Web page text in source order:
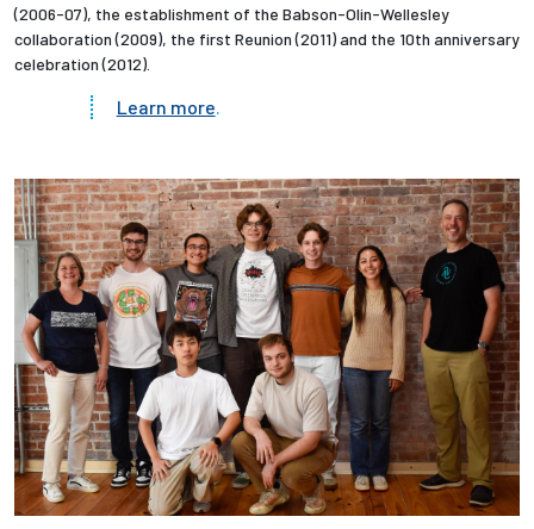
(2006-07), the establishment of the Babson-Olin-Wellesley
collaboration (2009), the first Reunion (2011) and the 10th anniversary
celebration (2012).
Learn more.